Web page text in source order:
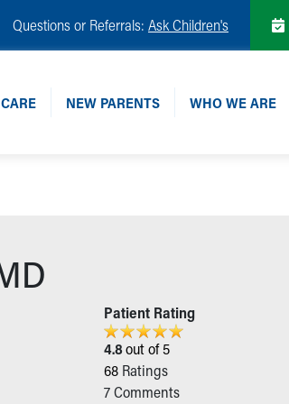
Questions or Referrals: Ask Children's
NEW PARENTS WHO WE ARE
Patient Rating
4.8out of 5
68 Ratings
7Comments